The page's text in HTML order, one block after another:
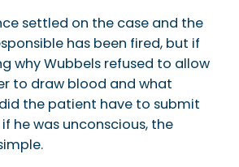
settled on the case and the
has been fired, but if
why Wubbels refused to allow
to draw blood and what
the patient have to submit
he was unconscious, the